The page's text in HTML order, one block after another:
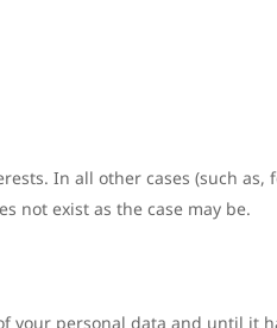
In all other cases (such as,
not exist as the case may be.
your personal data and until it